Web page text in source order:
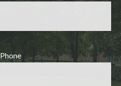
Phone